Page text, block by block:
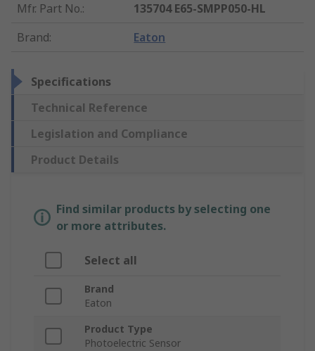
Mfr. Part No.:
135704 E65-SMPP050-HL
Brand: Eaton
Specifications
Technical Reference
Legislation and Compliance
Product Details
Find similar products by selecting one
or more attributes.
Select all
Brand
Eaton
Product Type
Photoelectric Sensor